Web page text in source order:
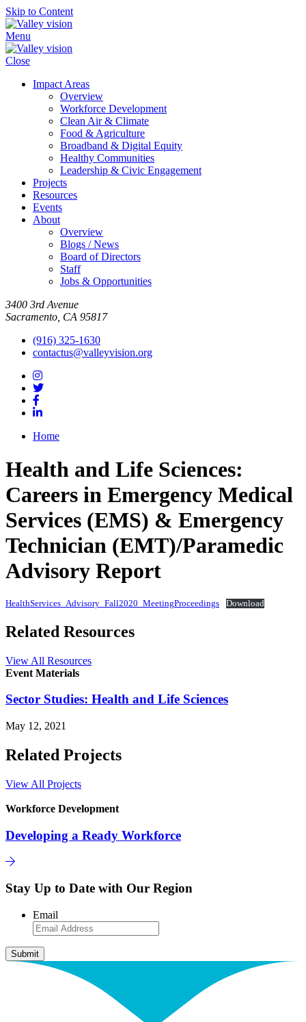
Skip to Content
Menu
Close
Impact Areas
Overview
Workforce Development
Clean Air & Climate
Food & Agriculture
Broadband & Digital Equity
Healthy Communities
Leadership & Civic Engagement
Projects
Resources
Events
About
Overview
Blogs / News
Board of Directors
Staff
Jobs & Opportunities
3400 3rd Avenue
Sacramento, CA 95817
(916) 325-1630
contactus@valleyvision.org
Home
Health and Life Sciences:
Careers in Emergency Medical
Services (EMS) & Emergency
Technician (EMT)/Paramedic
Advisory Report
HealthServices_Advisory_Fall2020_MeetingProceedings Download
Related Resources
View All Resources
Event Materials
Sector Studies: Health and Life Sciences
May 12, 2021
Related Projects
View All Projects
Workforce Development
Developing a Ready Workforce
Stay Up to Date with Our Region
Email